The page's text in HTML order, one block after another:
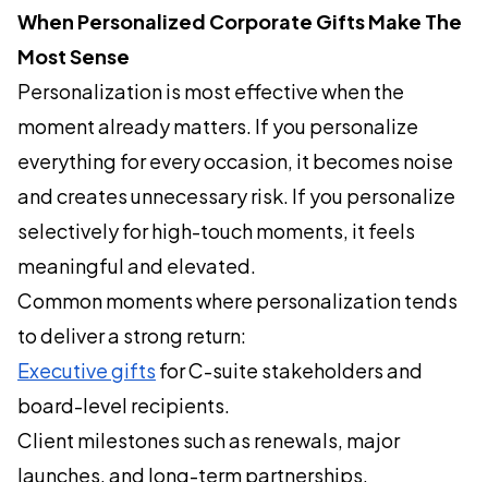
When Personalized Corporate Gifts Make The
Most Sense
Personalization is most effective when the
moment already matters. If you personalize
everything for every occasion, it becomes noise
and creates unnecessary risk. If you personalize
selectively for high-touch moments, it feels
meaningful and elevated.
Common moments where personalization tends
to deliver a strong return:
Executive gifts for C-suite stakeholders and
board-level recipients.
Client milestones such as renewals, major
launches, and long-term partnerships.